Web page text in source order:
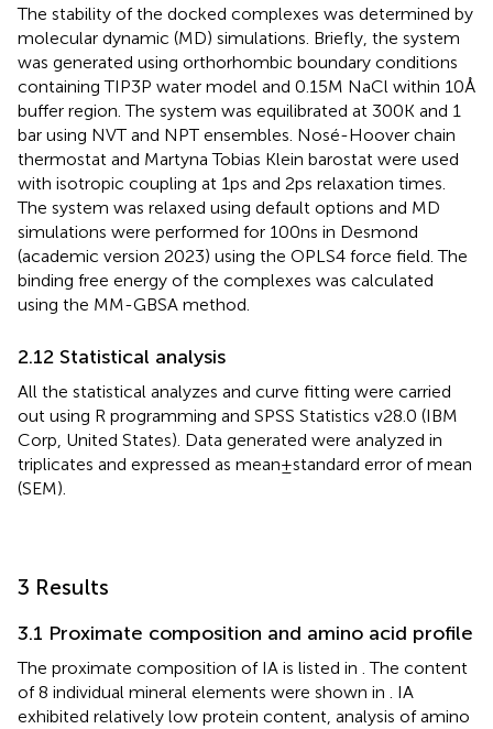
The stability of the docked complexes was determined by
molecular dynamic (MD) simulations. Briefly, the system
was generated using orthorhombic boundary conditions
containing TIP3P water model and 0.15 M NaCl within 10 Å
buffer region. The system was equilibrated at 300 K and 1
bar using NVT and NPT ensembles. Nosé-Hoover chain
thermostat and Martyna Tobias Klein barostat were used
with isotropic coupling at 1 ps and 2 ps relaxation times.
The system was relaxed using default options and MD
simulations were performed for 100 ns in Desmond
(academic version 2023) using the OPLS4 force field. The
binding free energy of the complexes was calculated
using the MM-GBSA method.
2.12 Statistical analysis
All the statistical analyzes and curve fitting were carried
out using R programming and SPSS Statistics v28.0 (IBM
Corp, United States). Data generated were analyzed in
triplicates and expressed as mean ± standard error of mean
(SEM).
3 Results
3.1 Proximate composition and amino acid profile
The proximate composition of IA is listed in . The content
of 8 individual mineral elements were shown in . IA
exhibited relatively low protein content, analysis of amino